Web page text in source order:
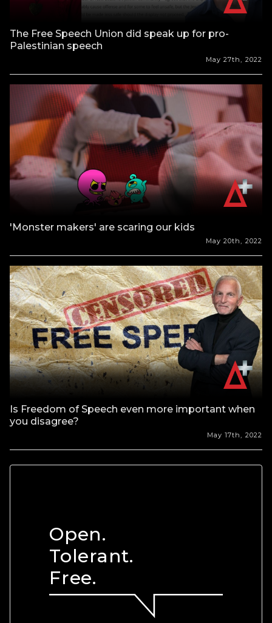
The Free Speech Union did speak up for pro-
Palestinian speech
May 27th, 2022
'Monster makers' are scaring our kids
May 20th, 2022
Is Freedom of Speech even more important when
you disagree?
May 17th, 2022
Open.
Tolerant.
Free.